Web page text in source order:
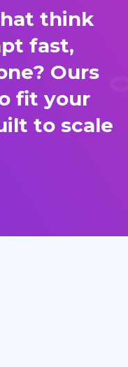
think
fast,
Ours
fit your
to scale